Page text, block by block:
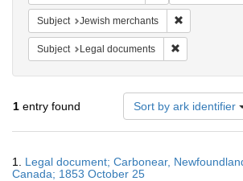
Subject Jewish merchants
Subject Legal documents
1 entry found Sort by ark identifier
Results
1. Legal document; Carbonear,
Canada; 1853 October 25